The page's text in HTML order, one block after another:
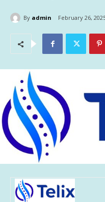
By admin February 26,